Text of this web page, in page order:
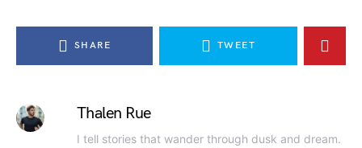
SHARE TWEET
Thalen Rue
I tell stories that wander through dusk and dream.